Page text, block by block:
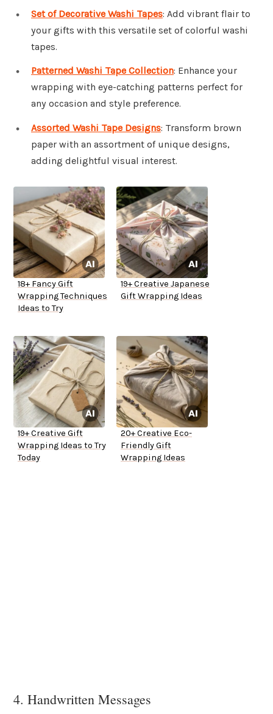
Set of Decorative Washi Tapes: Add vibrant flair to
your gifts with this versatile set of colorful washi
tapes.
Patterned Washi Tape Collection: Enhance your
wrapping with eye-catching patterns perfect for
any occasion and style preference.
Assorted Washi Tape Designs: Transform brown
paper with an assortment of unique designs,
adding delightful visual interest.
18+ Fancy Gift
Wrapping Techniques
Ideas to Try
19+ Creative Japanese
Gift Wrapping Ideas
19+ Creative Gift
Wrapping Ideas to Try
Today
20+ Creative Eco-
Friendly Gift
Wrapping Ideas
4. Handwritten Messages